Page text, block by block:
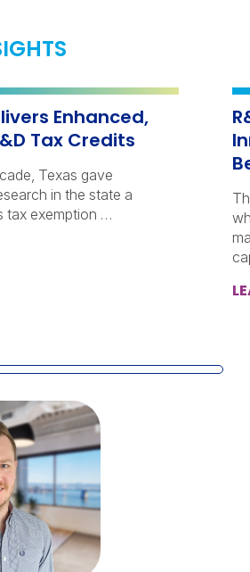
Enhanced,
Tax Credits
Texas gave
in the state a
tax exemption …